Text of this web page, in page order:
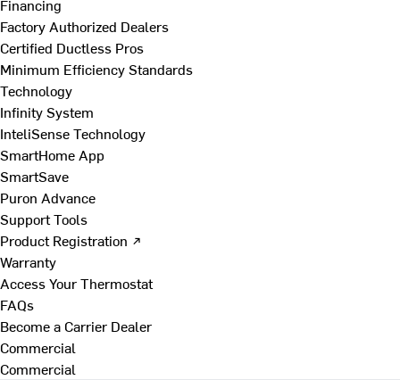
Financing
Factory Authorized Dealers
Certified Ductless Pros
Minimum Efficiency Standards
Technology
Infinity System
InteliSense Technology
SmartHome App
SmartSave
Puron Advance
Support Tools
Product Registration ↗
Warranty
Access Your Thermostat
FAQs
Become a Carrier Dealer
Commercial
Commercial